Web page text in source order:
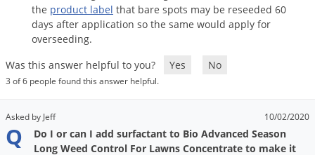
the product label that bare spots may be reseeded 60
days after application so the same would apply for
overseeding.
Was this answer helpful to you?
Yes No
3 of 6 people found this answer helpful.
Asked by Jeff 10/02/2020
Q
Do I or can I add surfactant to Bio Advanced Season
Long Weed Control For Lawns Concentrate to make it